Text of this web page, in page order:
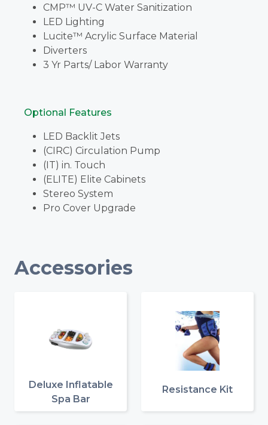
CMP™ UV-C Water Sanitization
LED Lighting
Lucite™ Acrylic Surface Material
Diverters
3 Yr Parts/ Labor Warranty
Optional Features
LED Backlit Jets
(CIRC) Circulation Pump
(IT) in. Touch
(ELITE) Elite Cabinets
Stereo System
Pro Cover Upgrade
Accessories
Deluxe Inflatable
Spa Bar
Resistance Kit